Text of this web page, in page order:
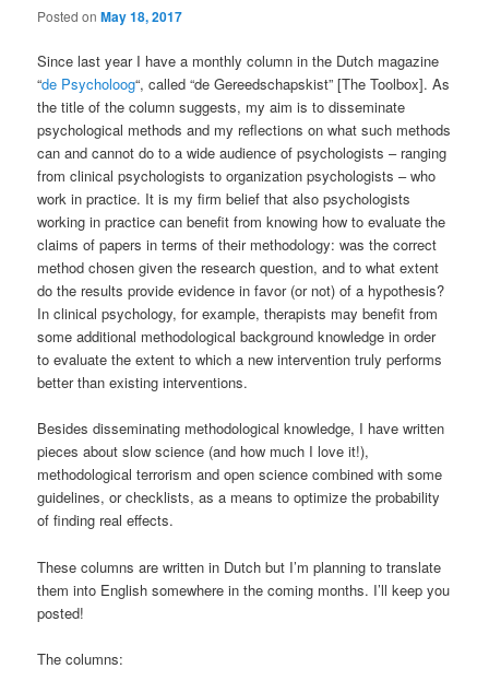
Posted on May 18, 2017
Since last year I have a monthly column in the Dutch magazine
“de Psycholoog“, called “de Gereedschapskist” [The Toolbox]. As
the title of the column suggests, my aim is to disseminate
psychological methods and my reflections on what such methods
can and cannot do to a wide audience of psychologists – ranging
from clinical psychologists to organization psychologists – who
work in practice. It is my firm belief that also psychologists
working in practice can benefit from knowing how to evaluate the
claims of papers in terms of their methodology: was the correct
method chosen given the research question, and to what extent
do the results provide evidence in favor (or not) of a hypothesis?
In clinical psychology, for example, therapists may benefit from
some additional methodological background knowledge in order
to evaluate the extent to which a new intervention truly performs
better than existing interventions.
Besides disseminating methodological knowledge, I have written
pieces about slow science (and how much I love it!),
methodological terrorism and open science combined with some
guidelines, or checklists, as a means to optimize the probability
of finding real effects.
These columns are written in Dutch but I’m planning to translate
them into English somewhere in the coming months. I’ll keep you
posted!
The columns: